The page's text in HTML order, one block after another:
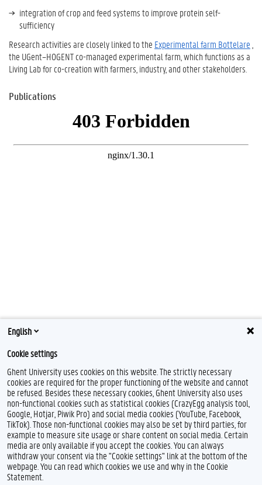
integration of crop and feed systems to improve protein self-
sufficiency
Research activities are closely linked to the Experimental farm Bottelare
the UGent–HOGENT co-managed experimental farm, which functions as a
Living Lab for co-creation with farmers, industry, and other stakeholders.
Publications
Feedback
Privacy
Disclaimer
English
Cookie settings
Ghent University uses cookies on this website. The strictly necessary
cookies are required for the proper functioning of the website and cannot
be refused. Besides these necessary cookies, Ghent University also uses
non-functional cookies such as statistical cookies (CrazyEgg analysis tool,
Google, Hotjar, Piwik Pro) and social media cookies (YouTube, Facebook,
TikTok). Those non-functional cookies may also be set by third parties, for
example to measure site usage or share content on social media. Certain
media are only available if you accept the cookies. You can always
withdraw your consent via the "Cookie settings" link at the bottom of the
webpage. You can read which cookies we use and why in the Cookie
Statement.